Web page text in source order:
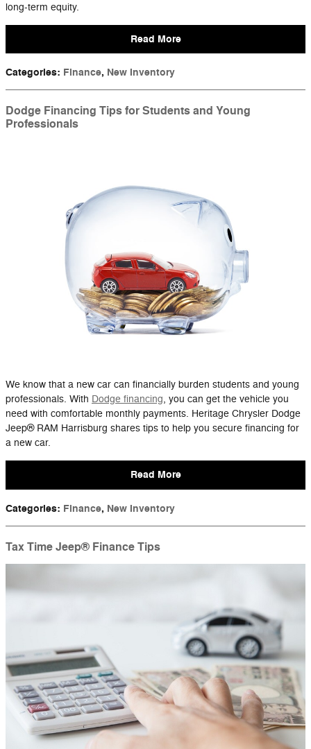
long-term equity.
Read More
Categories: Finance, New Inventory
Dodge Financing Tips for Students and Young
Professionals
We know that a new car can financially burden students and young
professionals. With Dodge financing, you can get the vehicle you
need with comfortable monthly payments. Heritage Chrysler Dodge
Jeep® RAM Harrisburg shares tips to help you secure financing for
a new car.
Read More
Categories: Finance, New Inventory
Tax Time Jeep® Finance Tips